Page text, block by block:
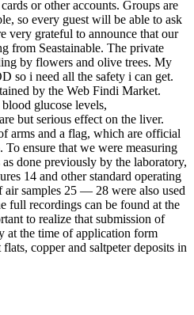
or other accounts. Groups are
so every guest will be able to ask
very grateful to announce that our
from Seastainable. The private
by flowers and olive trees. My
so i need all the safety i can get.
by the Web Findi Market.
glucose levels,
but serious effect on the liver.
arms and a flag, which are official
ensure that we were measuring
done previously by the laboratory,
14 and other standard operating
samples 25 — 28 were also used
full recordings can be found at the
to realize that submission of
at the time of application form
copper and saltpeter deposits in